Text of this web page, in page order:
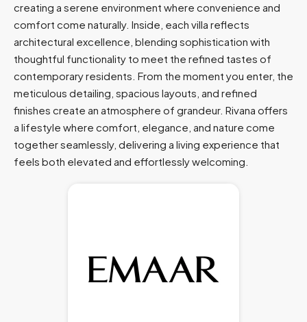
creating a serene environment where convenience and
comfort come naturally. Inside, each villa reflects
architectural excellence, blending sophistication with
thoughtful functionality to meet the refined tastes of
contemporary residents. From the moment you enter, the
meticulous detailing, spacious layouts, and refined
finishes create an atmosphere of grandeur. Rivana offers
a lifestyle where comfort, elegance, and nature come
together seamlessly, delivering a living experience that
feels both elevated and effortlessly welcoming.